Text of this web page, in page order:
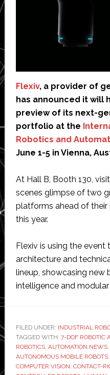
Flexiv, a provider of
has announced it will
preview of its next-
portfolio at the
Robotics and
June 1-5 in Vienna,
At Hall B, Booth 130,
scenes glimpse of two
platforms ahead of their
this year.
Flexiv is using the
architecture and
lineup, showcasing new
intelligence and
FILED UNDER: INDUSTRIAL
TAGGED WITH: 7-DOF ROBOTIC
ROBOTICS, AUTOMATION NEWS,
AUTONOMOUS MOBILE ROBOTS,
COMPUTER VISION CONTACT-